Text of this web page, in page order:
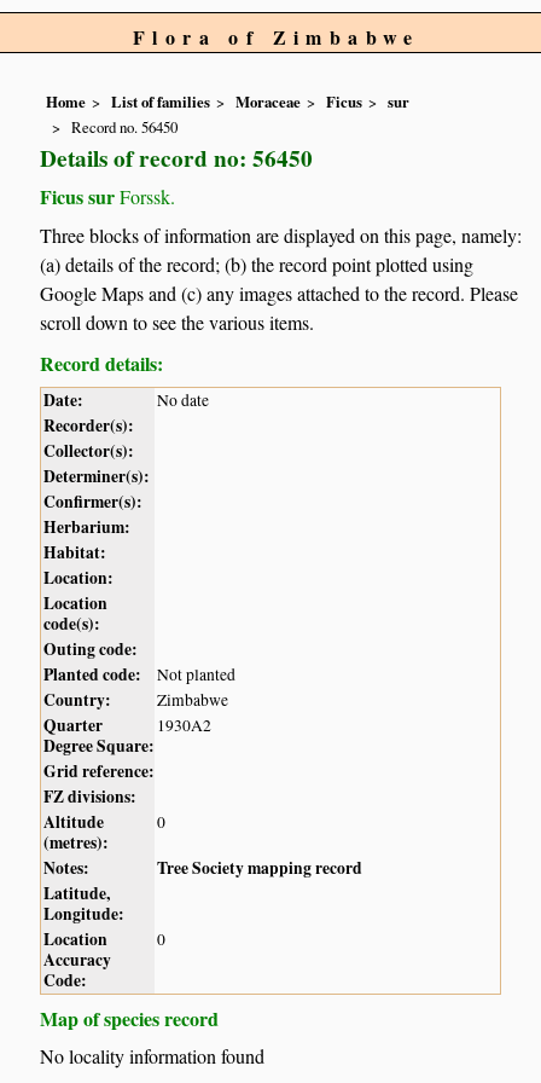
Flora of Zimbabwe
Home List of families Moraceae Ficus
sur
Record no. 56450
Details of record no: 56450
Ficus surForssk.
Three blocks of information are displayed on this page, namely:
(a) details of the record; (b) the record point plotted using
Google Maps and (c) any images attached to the record. Please
scroll down to see the various items.
Record details:
Date: No date
Recorder(s):
Collector(s):
Determiner(s):
Confirmer(s):
Herbarium:
Habitat:
Location:
Location
code(s):
Outing code:
Planted code:
Not planted
Country: Zimbabwe
Quarter
Degree Square:
1930A2
Grid reference:
FZ divisions:
Altitude
(metres):
0
Notes:
Tree Society mapping record
Latitude,
Longitude:
Location
Accuracy
Code:
0
Map of species record
No locality information found